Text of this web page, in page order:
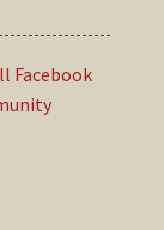
Facebook